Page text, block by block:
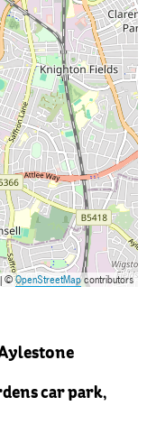
©OpenStreetMapcontributors
car park,